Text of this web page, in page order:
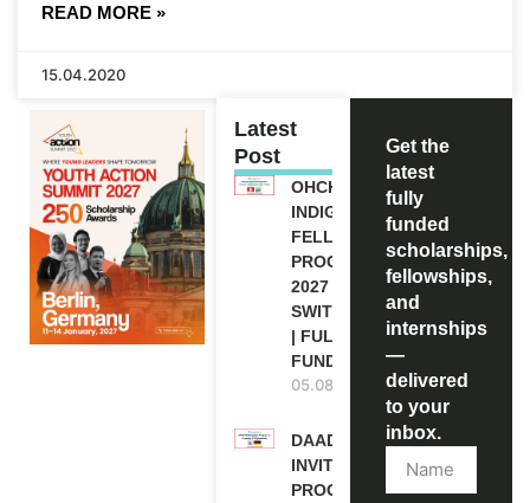
READ MORE »
15.04.2020
Latest
Post
OHCHR
INDIGENOUS
FELLOWSHIP
PROGRAM
2027 IN
SWITZERLAND
| FULLY
FUNDED
05.08.2026
DAAD RE-
INVITATION
PROGRAM
Get the
latest
fully
funded
scholarships,
fellowships,
and
internships
—
delivered
to your
inbox.